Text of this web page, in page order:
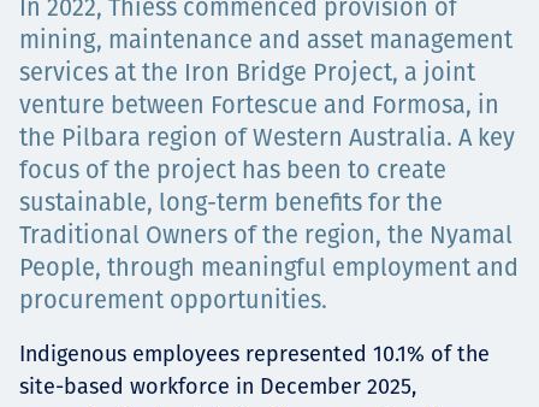
Ажилтнууд ба
карьерын хөгжил
Contact
Мэдээ, мэдээлэл
In 2022, Thiess commenced provision of
mining, maintenance and asset management
services at the Iron Bridge Project, a joint
venture between Fortescue and Formosa, in
the Pilbara region of Western Australia. A key
focus of the project has been to create
sustainable, long-term benefits for the
Traditional Owners of the region, the Nyamal
People, through meaningful employment and
procurement opportunities.
Indigenous employees represented 10.1% of the
site-based workforce in December 2025,